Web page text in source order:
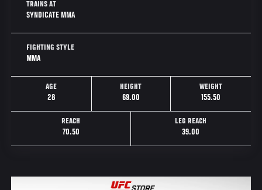
TRAINS AT
SYNDICATE MMA
FIGHTING STYLE
MMA
AGE
28
HEIGHT
69.00
WEIGHT
155.50
REACH
70.50
LEG REACH
39.00